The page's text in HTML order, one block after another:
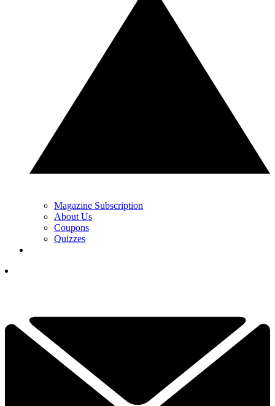
Magazine Subscription
About Us
Coupons
Quizzes